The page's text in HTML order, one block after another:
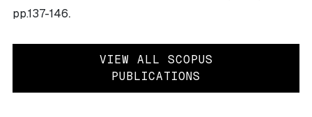
pp.137-146.
VIEW ALL SCOPUS
PUBLICATIONS